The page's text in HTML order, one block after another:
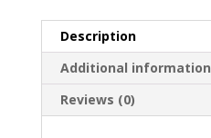
Description
Additional information
Reviews (0)